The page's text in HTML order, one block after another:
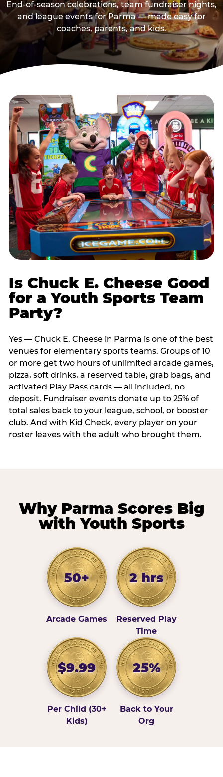
End-of-season celebrations, team fundraiser nights,
and league events for Parma — made easy for
coaches, parents, and kids.
Is Chuck E. Cheese Good
for a Youth Sports Team
Party?
Yes — Chuck E. Cheese in Parma is one of the best
venues for elementary sports teams. Groups of 10
or more get two hours of unlimited arcade games,
pizza, soft drinks, a reserved table, grab bags, and
activated Play Pass cards — all included, no
deposit. Fundraiser events donate up to 25% of
total sales back to your league, school, or booster
club. And with Kid Check, every player on your
roster leaves with the adult who brought them.
Why Parma Scores Big
with Youth Sports
50+
Arcade Games
2 hrs
Reserved Play
Time
$9.99
Per Child (30+
Kids)
25%
Back to Your
Org